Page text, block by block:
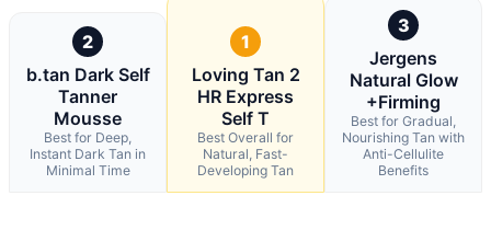
2
b.tan Dark Self
Tanner
Mousse
Best for Deep,
Instant Dark Tan in
Minimal Time
1
Loving Tan 2
HR Express
Self T
Best Overall for
Natural, Fast-
Developing Tan
3
Jergens
Natural Glow
+Firming
Best for Gradual,
Nourishing Tan with
Anti-Cellulite
Benefits